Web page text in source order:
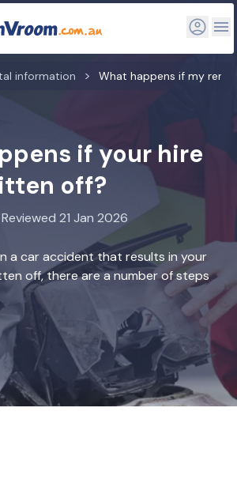
information What happens if my
if your hire
off?
21 Jan 2026
a car accident that results in your
off, there are a number of steps